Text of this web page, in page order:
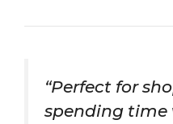
“Perfect for
spending time